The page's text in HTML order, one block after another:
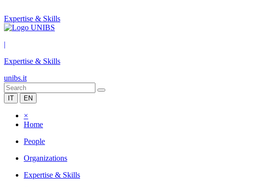
Expertise & Skills
|
Expertise & Skills
unibs.it
IT EN
×
Home
People
Organizations
Expertise & Skills